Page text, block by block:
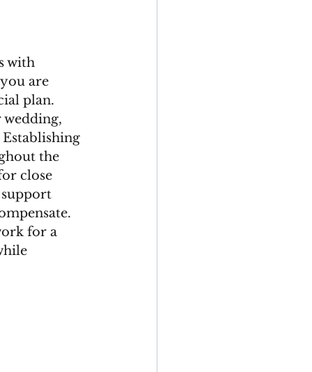
with
are
plan.
wedding,
the
close
for a